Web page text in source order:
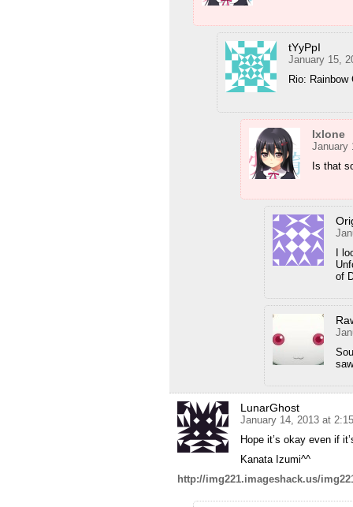
tYyPpI
January 15,
Rio: Rainbow
Ixlone
January
Is that
I
of
LunarGhost
January 14, 2013 at
Hope it’s okay even if
Kanata Izumi^^
http://img221.imageshack.us/